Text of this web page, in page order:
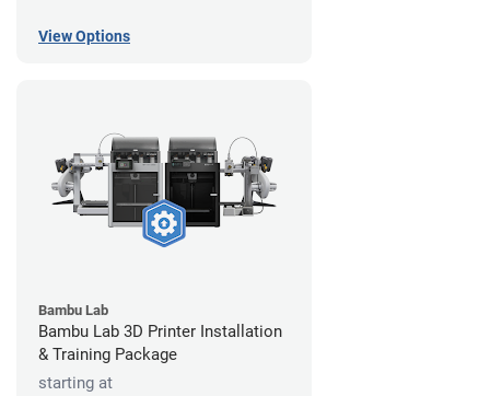
View Options
Bambu Lab
Bambu Lab 3D Printer Installation
& Training Package
starting at